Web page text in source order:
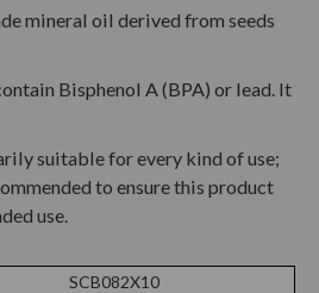
mineral oil derived from seeds
Bisphenol A (BPA) or lead. It
suitable for every kind of use;
to ensure this product
use.
SCB082X10